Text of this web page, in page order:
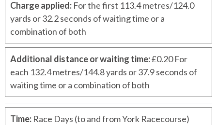
Charge applied: For the first 113.4 metres/124.0
yards or 32.2 seconds of waiting time or a
combination of both
Additional distance or waiting time:£0.20 For
each 132.4 metres/144.8 yards or 37.9 seconds of
waiting time or a combination of both
Time: Race Days (to and from York Racecourse)